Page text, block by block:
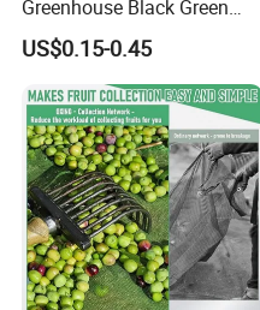
Greenhouse Black Green
HDPE UV Stabilized Plastic
Sun Protection Shade Cloth
Net 30% 50% 70% 90% for
Plants Garden Parking Farm
Roll
US$0.15-0.45